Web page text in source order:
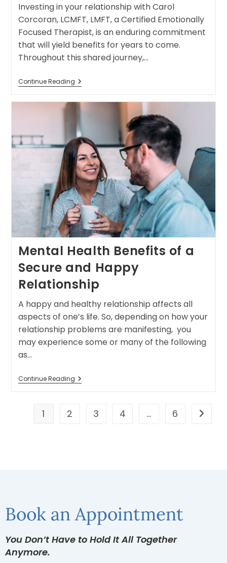
Investing in your relationship with Carol
Corcoran, LCMFT, LMFT, a Certified Emotionally
Focused Therapist, is an enduring commitment
that will yield benefits for years to come.
Throughout this shared journey,…
Continue Reading
Mental Health Benefits of a
Secure and Happy
Relationship
A happy and healthy relationship affects all
aspects of one’s life. So, depending on how your
relationship problems are manifesting, you
may experience some or many of the following
as…
Continue Reading
1 2 3 4 … 6
Book an Appointment
You Don’t Have to Hold It All Together
Anymore.